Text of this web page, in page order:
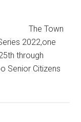
The Town
2022,one
through
Senior Citizens